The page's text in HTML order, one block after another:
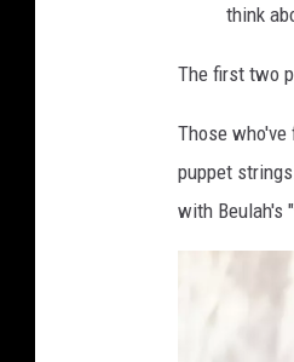
think
The first two
Those
puppet
with Beulah's